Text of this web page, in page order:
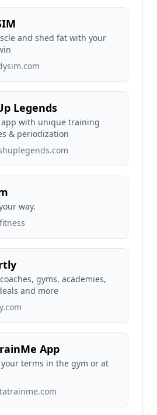
and shed fat with your
Legends
app with unique training
& periodization
way.
gyms, academies,
and more
App
terms in the gym or at